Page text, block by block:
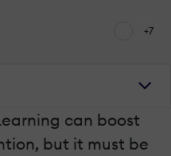
+7
can boost
but it must be